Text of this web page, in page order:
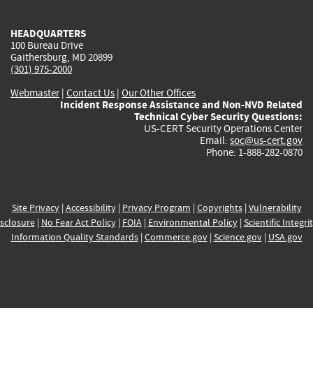
HEADQUARTERS
100 Bureau Drive
Gaithersburg, MD 20899
(301) 975-2000
Webmaster| Contact Us | Our Other Offices
Incident Response Assistance and Non-NVD Related
Technical Cyber Security Questions:
US-CERT Security Operations Center
Email: soc@us-cert.gov
Phone: 1-888-282-0870
Site Privacy| Accessibility| Privacy Program | Copyrights| Vulnerability
| No Fear Act Policy| FOIA| Environmental Policy| Scientific
Information Quality Standards| Commerce.gov| Science.gov| USA.gov